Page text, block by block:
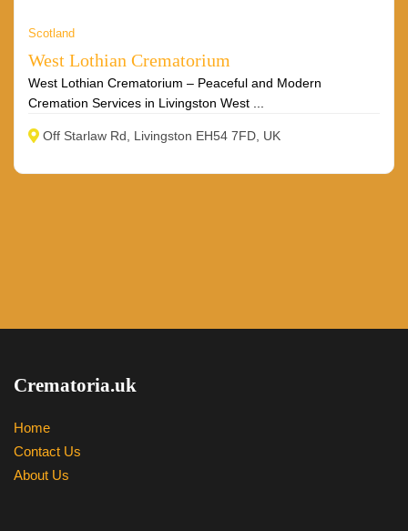
Scotland
West Lothian Crematorium
West Lothian Crematorium – Peaceful and Modern
Cremation Services in Livingston West ...
Off Starlaw Rd, Livingston EH54 7FD, UK
Crematoria.uk
Home
Contact Us
About Us